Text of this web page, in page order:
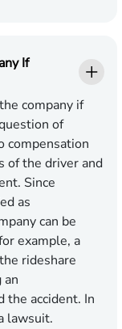
If
company if
of
compensation
of the driver and
Since
as
can be
example, a
rideshare
an
the accident. In
lawsuit.